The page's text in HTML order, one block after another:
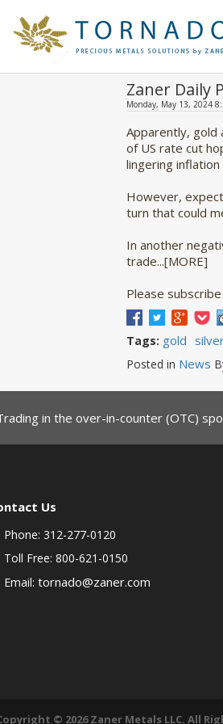
Zaner Daily
Monday, May 13, 2024
Apparently, gold
of US rate cut
lingering
However,
turn that could
In another
trade...[MORE]
Please
Tags: gold
Posted in News
in the over-in-counter (OTC)
Us
Phone: 312-277-0120
Toll Free: 800-621-0150
Email: tornado@zaner.com
© 2026 Zaner Metals LLC. All